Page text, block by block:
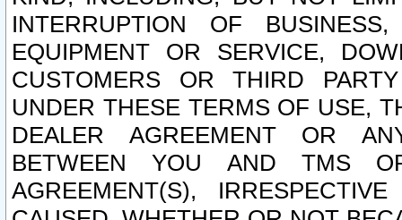
INTERRUPTION OF
EQUIPMENT OR SERVICE,
CUSTOMERS OR THIRD
UNDER THESE TERMS OF USE,
DEALER AGREEMENT OR
BETWEEN YOU AND TMS
AGREEMENT(S),